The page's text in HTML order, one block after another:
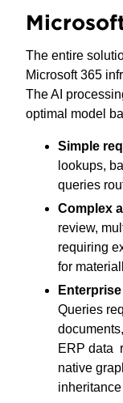
The entire
Microsoft 365
The AI
optimal model
Simple
lookups,
queries
Complex
review,
requiring
for
Queries
ERP data
native
inheritance